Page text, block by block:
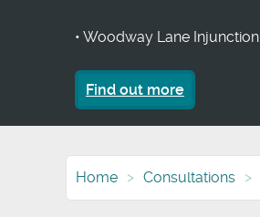
• Woodway Lane Injunction
Find out more
Home Consultations